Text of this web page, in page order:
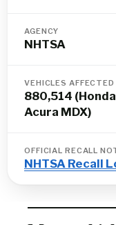
AGENCY
NHTSA
VEHICLES AFFECTED
880,514
Acura MDX)
OFFICIAL RECALL
NHTSA Recall